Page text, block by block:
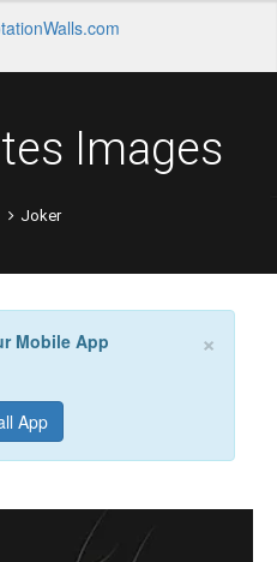
Images
Joker
×
Mobile App
App